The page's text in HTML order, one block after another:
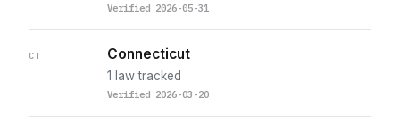
Verified 2026-05-31
CT Connecticut
1 law tracked
Verified 2026-03-20